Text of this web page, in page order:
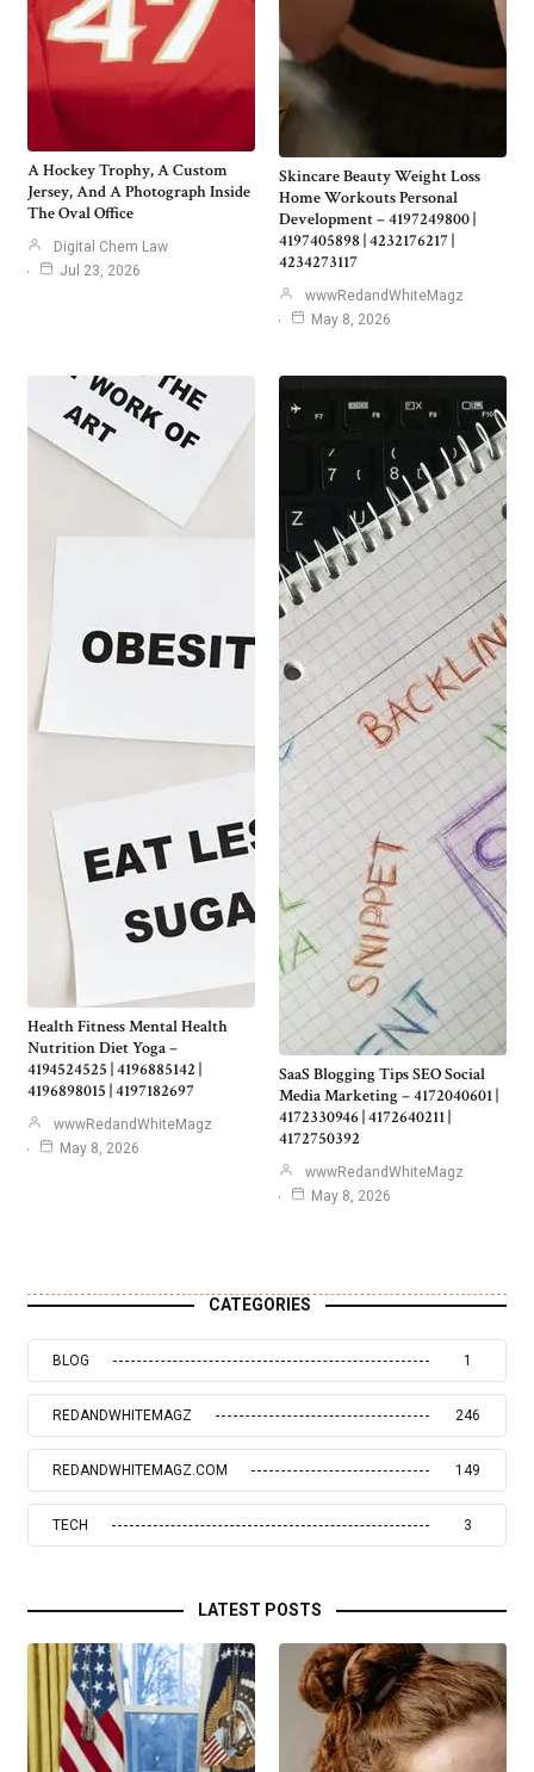
A Hockey Trophy, A Custom
Jersey, And A Photograph Inside
The Oval Office
Digital Chem Law
Jul 23, 2026
Skincare Beauty Weight Loss
Home Workouts Personal
Development – 4197249800 |
4197405898 | 4232176217 |
4234273117
wwwRedandWhiteMagz
May 8, 2026
Health Fitness Mental Health
Nutrition Diet Yoga –
4194524525 | 4196885142 |
4196898015 | 4197182697
wwwRedandWhiteMagz
May 8, 2026
SaaS Blogging Tips SEO Social
Media Marketing – 4172040601 |
4172330946 | 4172640211 |
4172750392
wwwRedandWhiteMagz
May 8, 2026
CATEGORIES
BLOG 1
REDANDWHITEMAGZ 246
REDANDWHITEMAGZ.COM 149
TECH 3
LATEST POSTS